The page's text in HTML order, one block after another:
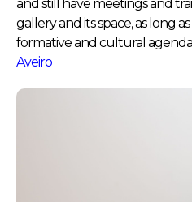
and still have meetings and
gallery and its space, as long
formative and cultural agenda
Aveiro